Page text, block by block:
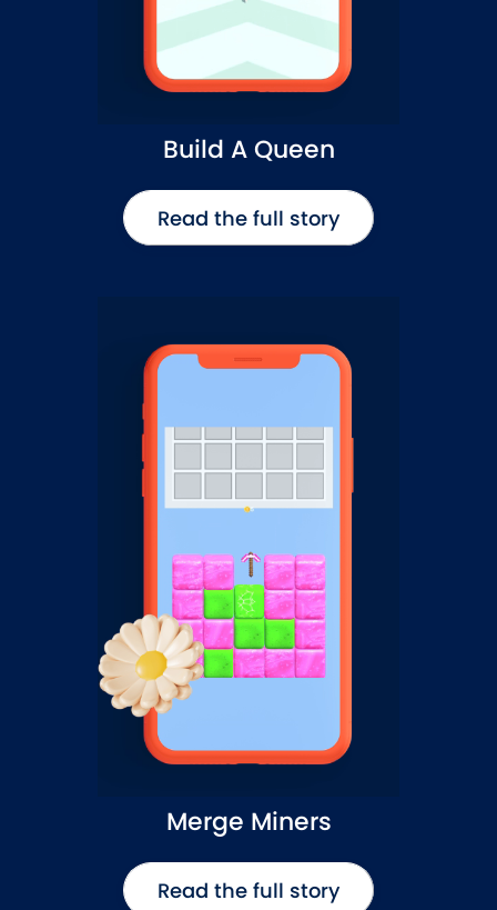
Build A Queen
Read the full story
Read the full story
Merge Miners
Read the full story
Read the full story